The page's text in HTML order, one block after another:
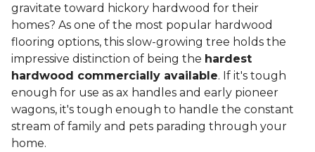
gravitate toward hickory hardwood for their
homes? As one of the most popular hardwood
flooring options, this slow-growing tree holds the
impressive distinction of being the hardest
hardwood commercially available. If it's tough
enough for use as ax handles and early pioneer
wagons, it's tough enough to handle the constant
stream of family and pets parading through your
home.